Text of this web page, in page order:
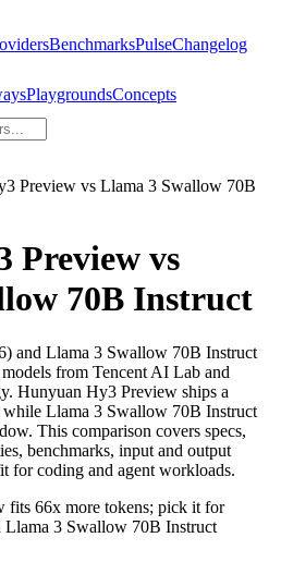
BenchmarksPulseChangelog
PlaygroundsConcepts
Preview vs Llama 3 Swallow 70B
Preview vs
70B Instruct
and Llama 3 Swallow 70B Instruct
from Tencent AI Lab and
Hunyuan Hy3 Preview ships a
Llama 3 Swallow 70B Instruct
This comparison covers specs,
benchmarks, input and output
for coding and agent workloads.
fits 66x more tokens; pick it for
3 Swallow 70B Instruct